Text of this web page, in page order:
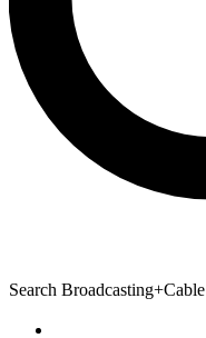
Search Broadcasting+Cable